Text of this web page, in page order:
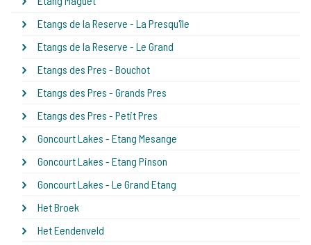
Etangs de la Reserve - La Presqu'île
Etangs de la Reserve - Le Grand
Etangs des Pres - Bouchot
Etangs des Pres - Grands Pres
Etangs des Pres - Petit Pres
Goncourt Lakes - Etang Mesange
Goncourt Lakes - Etang Pinson
Goncourt Lakes - Le Grand Etang
Het Broek
Het Eendenveld